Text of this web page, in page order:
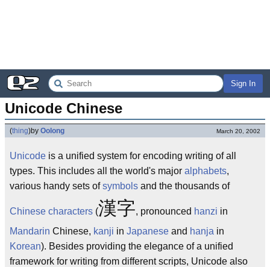
Sign In
Unicode Chinese
(thing)by Oolong March 20, 2002
Unicode is a unified system for encoding writing of all
types. This includes all the world's major alphabets,
various handy sets ofsymbols and the thousands of
Chinese characters (漢字, pronounced hanzi in
Mandarin Chinese, kanji in Japanese and hanja in
Korean). Besides providing the elegance of a unified
framework for writing from different scripts, Unicode also